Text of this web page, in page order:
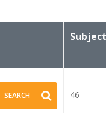
SEARCH 46